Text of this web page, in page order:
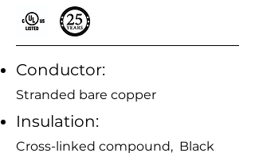
Conductor:
Stranded bare copper
Insulation:
Cross-linked compound, Black